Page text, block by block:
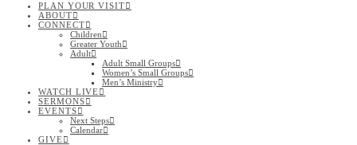
PLAN YOUR VISIT
ABOUT
CONNECT
Children
Greater Youth
Adult
Adult Small Groups
Women’s Small Groups
Men’s Ministry
WATCH LIVE
SERMONS
EVENTS
Next Steps
Calendar
GIVE